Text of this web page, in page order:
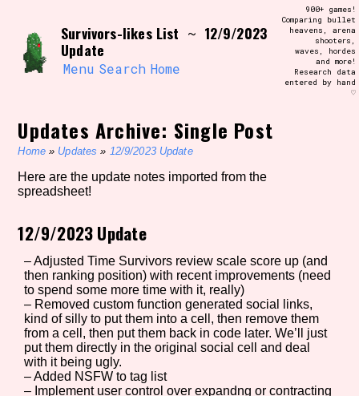
content
Search and Filter /\/\
Use the advanced filters to create your
own view of the database. The form will
update as you select, so don't be afraid
to hit the reset button if you've
accidentally narrowed down too far!
Sort Section
Similarity Guess
Genre/Category Tag
Aesthetic Tag
Survivors-likes List ~ 12/9/2023
Update
Menu Search Home
900+ games!
Comparing bullet
heavens, arena
shooters,
waves, hordes
and more!
Research data
entered by hand
♡
Updates Archive: Single Post
Home» Updates » 12/9/2023 Update
Here are the update notes imported from the
spreadsheet!
12/9/2023 Update
– Adjusted Time Survivors review scale score up (and
then ranking position) with recent improvements (need
to spend some more time with it, really)
– Removed custom function generated social links,
kind of silly to put them into a cell, then remove them
from a cell, then put them back in code later. We’ll just
put them directly in the original social cell and deal
with it being ugly.
– Added NSFW to tag list
– Implement user control over expandng or contracting